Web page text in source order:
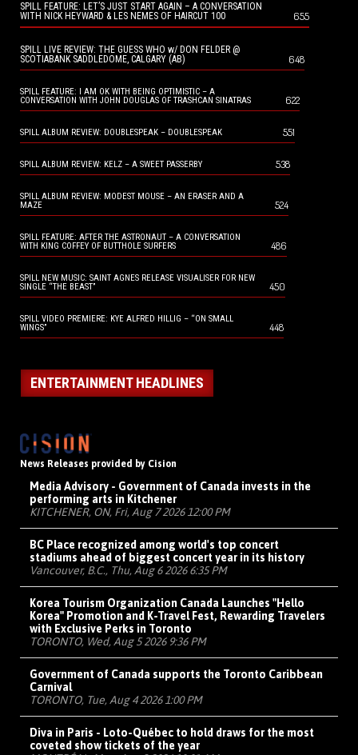
SPILL FEATURE: LET’S JUST START AGAIN – A CONVERSATION
WITH NICK HEYWARD & LES NEMES OF HAIRCUT 100
655
SPILL LIVE REVIEW: THE GUESS WHO w/ DON FELDER @
SCOTIABANK SADDLEDOME, CALGARY (AB)
648
SPILL FEATURE: I AM OK WITH BEING OPTIMISTIC – A
CONVERSATION WITH JOHN DOUGLAS OF TRASHCAN SINATRAS
622
SPILL ALBUM REVIEW: DOUBLESPEAK – DOUBLESPEAK 551
SPILL ALBUM REVIEW: KELZ – A SWEET PASSERBY 538
SPILL ALBUM REVIEW: MODEST MOUSE – AN ERASER AND A
MAZE
524
SPILL FEATURE: AFTER THE ASTRONAUT – A CONVERSATION
WITH KING COFFEY OF BUTTHOLE SURFERS
486
SPILL NEW MUSIC: SAINT AGNES RELEASE VISUALISER FOR NEW
SINGLE “THE BEAST”
450
SPILL VIDEO PREMIERE: KYE ALFRED HILLIG – “ON SMALL
WINGS”
448
ENTERTAINMENT HEADLINES
News Releases provided by Cision
Media Advisory - Government of Canada invests in the
performing arts in Kitchener
KITCHENER, ON, Fri, Aug 7 2026 12:00 PM
BC Place recognized among world's top concert
stadiums ahead of biggest concert year in its history
Vancouver, B.C., Thu, Aug 6 2026 6:35 PM
Korea Tourism Organization Canada Launches "Hello
Korea" Promotion and K-Travel Fest, Rewarding Travelers
with Exclusive Perks in Toronto
TORONTO, Wed, Aug 5 2026 9:36 PM
Government of Canada supports the Toronto Caribbean
Carnival
TORONTO, Tue, Aug 4 2026 1:00 PM
Diva in Paris - Loto-Québec to hold draws for the most
coveted show tickets of the year